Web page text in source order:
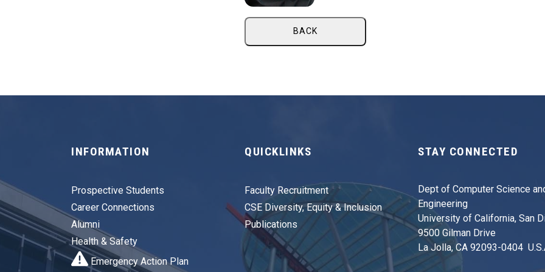
BACK
INFORMATION
Prospective Students
Career Connections
Alumni
Health & Safety
Emergency Action Plan
QUICKLINKS
Faculty Recruitment
CSE Diversity, Equity & Inclusion
Publications
STAY CONNECTED
Dept of Computer Science
Engineering
University of California, San
9500 Gilman Drive
La Jolla, CA 92093-0404